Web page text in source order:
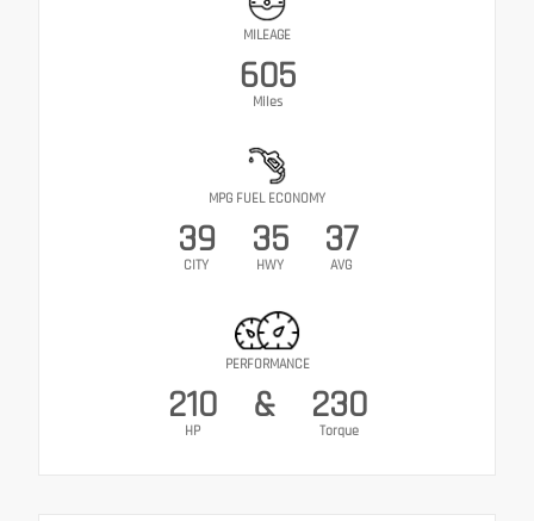
MILEAGE
605
Miles
MPG FUEL ECONOMY
39
CITY
35
HWY
37
AVG
PERFORMANCE
210
HP
& 230
Torque